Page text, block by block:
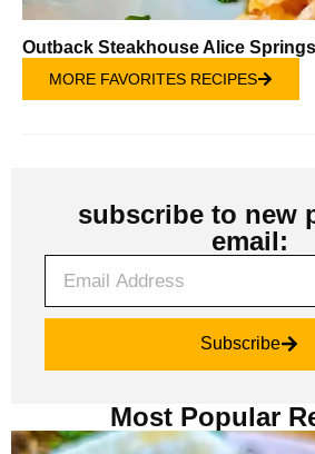
Outback Steakhouse Alice
MORE FAVORITES RECIPES
subscribe to new
email:
Subscribe
Most Popular